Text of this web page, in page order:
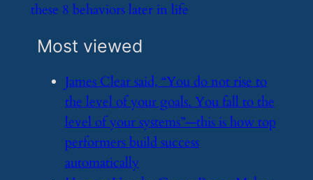
these 8 behaviors later in life
Most viewed
​James Clear said, “You do not rise to
the level of your goals. You fall to the
level of your systems”—this is how top
performers build success
automatically